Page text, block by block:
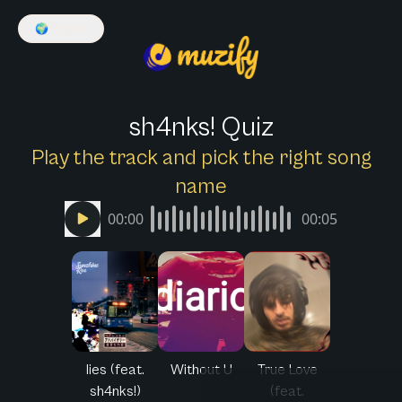
🌍
sh4nks! Quiz
Play the track and pick the right song
name
00:00 00:05
lies (feat.
sh4nks!)
Without U
True Love
(feat.